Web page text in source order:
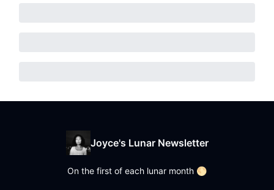
Joyce's Lunar Newsletter
On the first of each lunar month 🌕